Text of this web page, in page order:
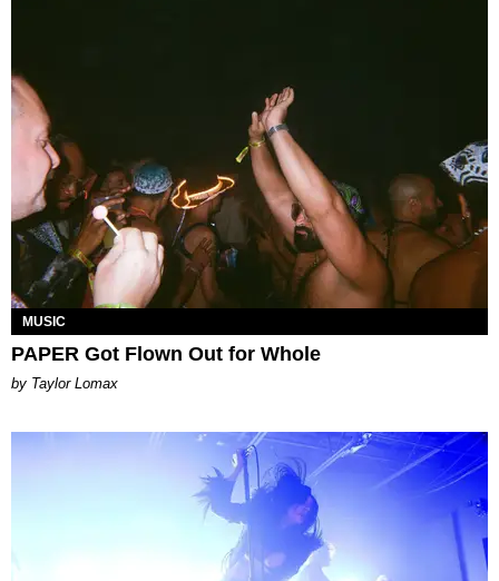
MUSIC
PAPER Got Flown Out for Whole
by Taylor Lomax